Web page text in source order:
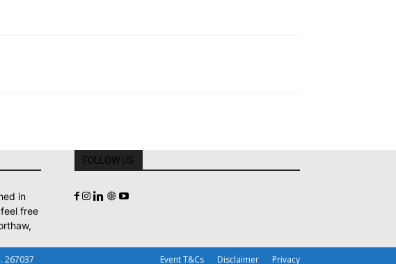
in
free
FOLLOW US
Event T&Cs Disclaimer Privacy
267037